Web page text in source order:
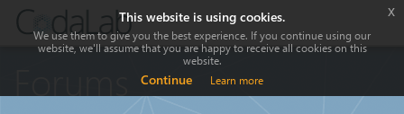
This website is using cookies.
We use them to give you the best experience. If you continue using our
website, we'll assume that you are happy to receive all cookies on this
website.
Continue Learn more
x